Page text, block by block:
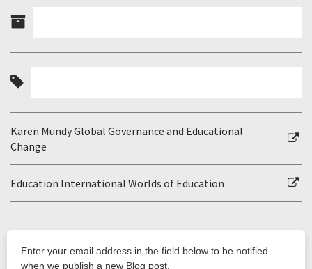
Karen Mundy Global Governance and Educational
Change
Education International Worlds of Education